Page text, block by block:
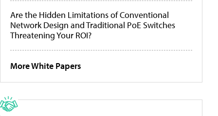
Are the Hidden Limitations of Conventional
Network Design and Traditional PoE Switches
Threatening Your ROI?
More White Papers